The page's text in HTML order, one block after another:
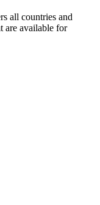
all countries and
are available for